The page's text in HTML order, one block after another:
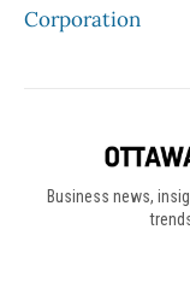
Corporation
Business news,